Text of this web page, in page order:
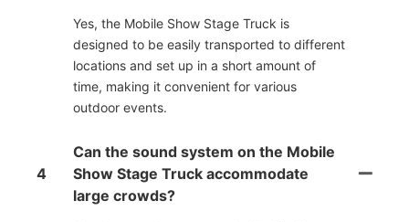
Yes, the Mobile Show Stage Truck is
designed to be easily transported to different
locations and set up in a short amount of
time, making it convenient for various
outdoor events.
4
Can the sound system on the Mobile
Show Stage Truck accommodate
large crowds?